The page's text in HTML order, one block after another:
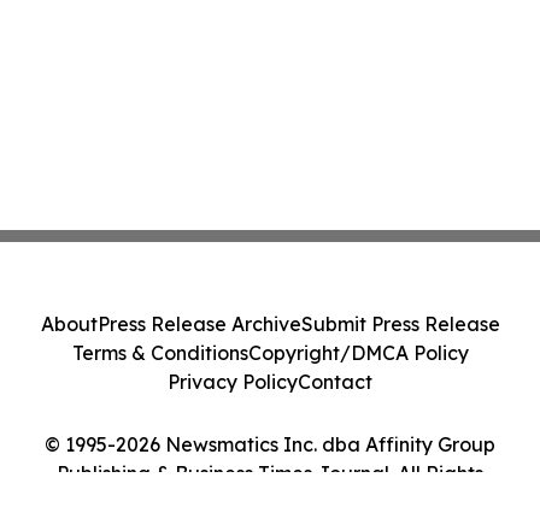
© 1995-2026 Newsmatics Inc. dba Affinity Group
Publishing & Business Times Journal. All Rights
AboutPress Release ArchiveSubmit Press Release
Terms & ConditionsCopyright/DMCA Policy
Privacy PolicyContact